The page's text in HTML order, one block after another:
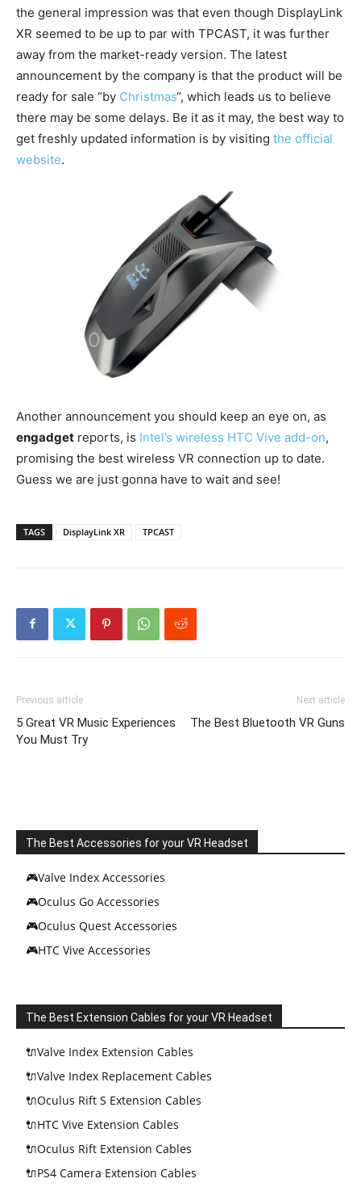
the general impression was that even though DisplayLink
XR seemed to be up to par with TPCAST, it was further
away from the market-ready version. The latest
announcement by the company is that the product will be
ready for sale “by Christmas“, which leads us to believe
there may be some delays. Be it as it may, the best way to
get freshly updated information is by visiting the official
website.
Another announcement you should keep an eye on, as
engadget reports, is Intel’s wireless HTC Vive add-on,
promising the best wireless VR connection up to date.
Guess we are just gonna have to wait and see!
TAGS DisplayLink XR TPCAST
Previous article
5 Great VR Music Experiences
You Must Try
Next article
The Best Bluetooth VR Guns
The Best Accessories for your VR Headset
🎮Valve Index Accessories
🎮Oculus Go Accessories
🎮Oculus Quest Accessories
🎮HTC Vive Accessories
The Best Extension Cables for your VR Headset
🔌Valve Index Extension Cables
🔌Valve Index Replacement Cables
🔌Oculus Rift S Extension Cables
🔌HTC Vive Extension Cables
🔌Oculus Rift Extension Cables
🔌PS4 Camera Extension Cables